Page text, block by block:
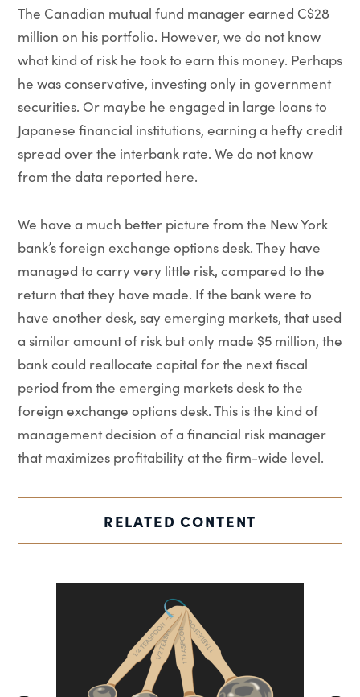
The Canadian mutual fund manager earned C$28
million on his portfolio. However, we do not know
what kind of risk he took to earn this money. Perhaps
he was conservative, investing only in government
securities. Or maybe he engaged in large loans to
Japanese financial institutions, earning a hefty credit
spread over the interbank rate. We do not know
from the data reported here.
We have a much better picture from the New York
bank’s foreign exchange options desk. They have
managed to carry very little risk, compared to the
return that they have made. If the bank were to
have another desk, say emerging markets, that used
a similar amount of risk but only made $5 million, the
bank could reallocate capital for the next fiscal
period from the emerging markets desk to the
foreign exchange options desk. This is the kind of
management decision of a financial risk manager
that maximizes profitability at the firm-wide level.
RELATED CONTENT